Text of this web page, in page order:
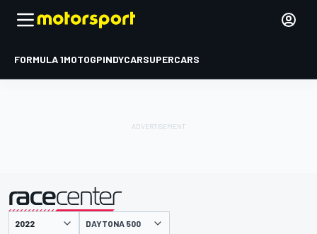
FORMULA 1MOTOGPINDYCARSUPERCARS
presented by DAYTONA 500